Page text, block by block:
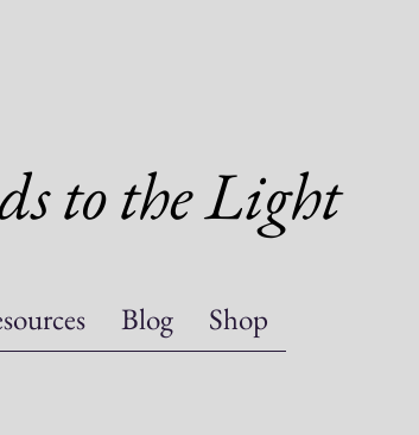
to the Light
Blog Shop